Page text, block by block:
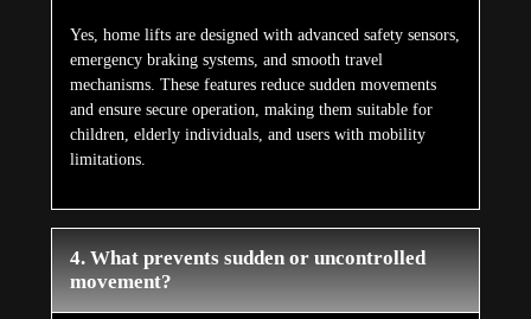
Yes, home lifts are designed with advanced safety sensors,
emergency braking systems, and smooth travel
mechanisms. These features reduce sudden movements
and ensure secure operation, making them suitable for
children, elderly individuals, and users with mobility
limitations.
4. What prevents sudden or uncontrolled
movement?